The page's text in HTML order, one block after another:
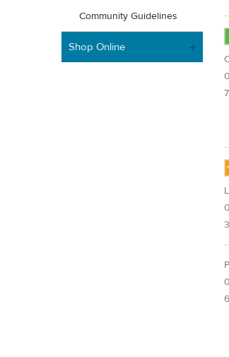
Community Guidelines
Shop Online